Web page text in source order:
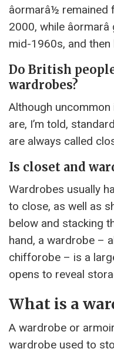
âormarâ½ remained
2000, while âormarâ
mid-1960s, and
Do British
wardrobes?
Although
are, I’m told,
are always called
Is closet and
Wardrobes usually
to close, as well as
below and stacking
hand, a wardrobe –
chifforobe – is a
opens to reveal
What is a
A wardrobe or
wardrobe used to